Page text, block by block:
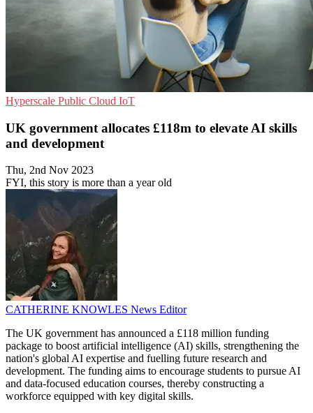
Hyperscale Public Cloud IoT
UK government allocates £118m to elevate AI skills
and development
Thu, 2nd Nov 2023
FYI, this story is more than a year old
CATHERINE KNOWLES News Editor
The UK government has announced a £118 million funding
package to boost artificial intelligence (AI) skills, strengthening the
nation's global AI expertise and fuelling future research and
development. The funding aims to encourage students to pursue AI
and data-focused education courses, thereby constructing a
workforce equipped with key digital skills.